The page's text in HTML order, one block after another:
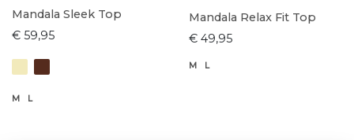
Mandala Sleek Top
€ 59,95
M L
Mandala Relax Fit Top
€ 49,95
M L